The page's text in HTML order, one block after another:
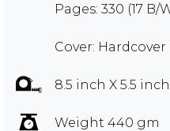
Pages: 330 (17
Cover: Hardcover
8.5 inch X 5.5 inch
Weight 440 gm